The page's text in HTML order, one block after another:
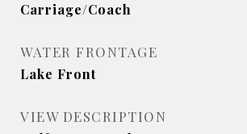
Carriage/Coach
WATER FRONTAGE
Lake Front
VIEW DESCRIPTION